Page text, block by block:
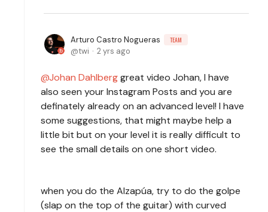
Arturo Castro Nogueras TEAM
twi 2 yrs ago
Johan Dahlberggreat video Johan, I have
also seen your Instagram Posts and you are
definately already on an advanced level! I have
some suggestions, that might maybe help a
little bit but on your level it is really difficult to
see the small details on one short video.
when you do the Alzapúa, try to do the golpe
(slap on the top of the guitar) with curved